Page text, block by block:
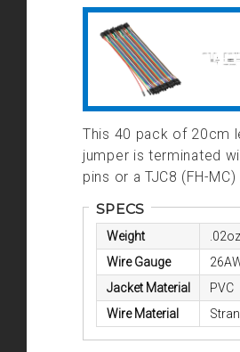
This 40 pack of 20cm
jumper is terminated
pins or a TJC8 (FH-
SPECS
Weight
Wire Gauge
Jacket Material
PVC
Wire Material